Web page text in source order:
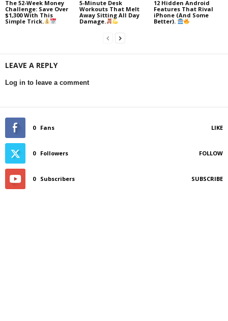
The 52-Week Money
Challenge: Save Over
$1,300 With This
Simple Trick.
5-Minute Desk
Workouts That Melt
Away Sitting All Day
Damage.
12 Hidden Android
Features That Rival
iPhone (And Some
Better).
LEAVE A REPLY
Log in to leave a comment
0 Fans LIKE
0 Followers FOLLOW
0 Subscribers SUBSCRIBE